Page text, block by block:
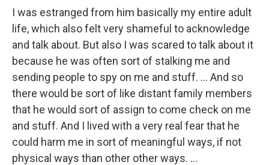
I was estranged from him basically my entire adult
life, which also felt very shameful to acknowledge
and talk about. But also I was scared to talk about it
because he was often sort of stalking me and
sending people to spy on me and stuff. … And so
there would be sort of like distant family members
that he would sort of assign to come check on me
and stuff. And I lived with a very real fear that he
could harm me in sort of meaningful ways, if not
physical ways than other other ways. …